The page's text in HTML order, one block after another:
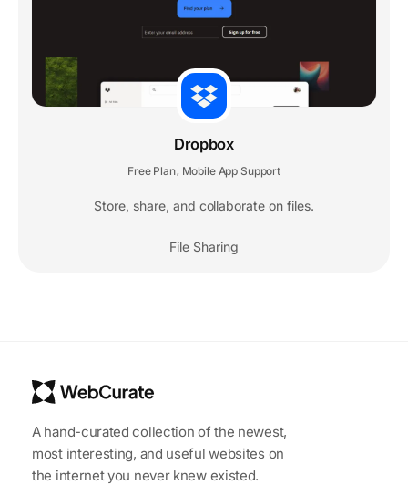
Dropbox
Free Plan, Mobile App Support
Store, share, and collaborate on files.
File Sharing
A hand-curated collection of the newest,
most interesting, and useful websites on
the internet you never knew existed.